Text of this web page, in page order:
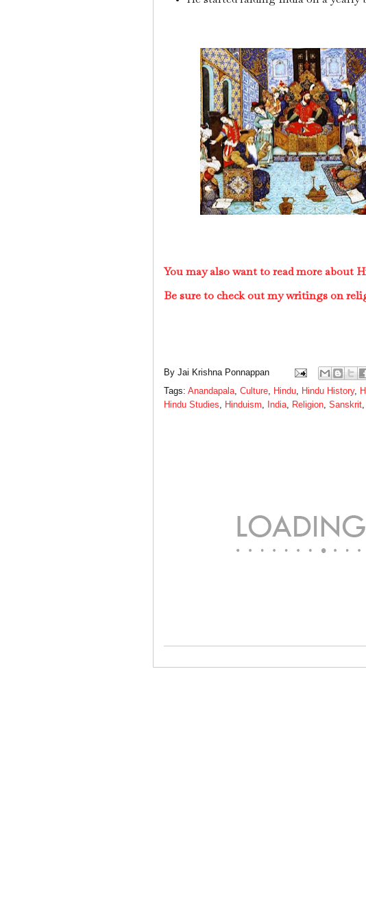
You may also want to read more about
Be sure to check out my writings on
By Jai Krishna Ponnappan
Tags: Anandapala Culture Hindu Hindu History,
Hindu Studies
Hinduism India Religion Sanskrit